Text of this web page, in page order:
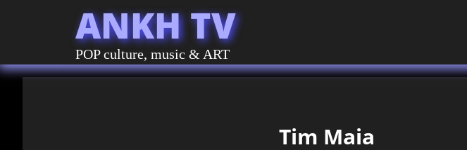
ANKH TV
POP culture, music & ART
Tim Maia